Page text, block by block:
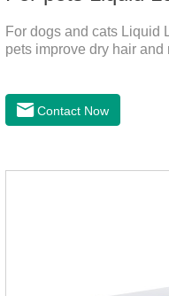
For dogs and cats Liquid
pets improve dry hair and
Contact Now